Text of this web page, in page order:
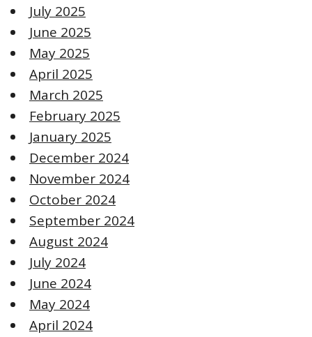
July 2025
June 2025
May 2025
April 2025
March 2025
February 2025
January 2025
December 2024
November 2024
October 2024
September 2024
August 2024
July 2024
June 2024
May 2024
April 2024